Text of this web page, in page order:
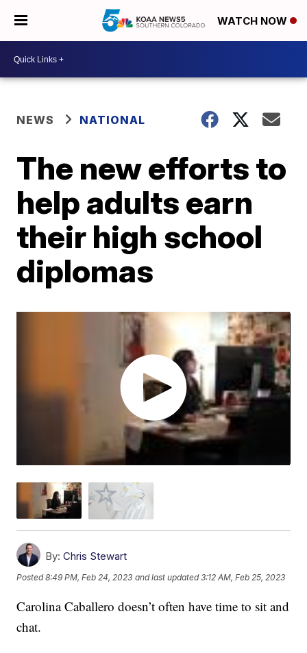
WATCH NOW
NEWS NATIONAL
The new efforts to
help adults earn
their high school
diplomas
By: Chris Stewart
Posted8:49 PM, Feb 24, 2023 and last updated 3:12 AM, Feb 25, 2023
Carolina Caballero doesn’t often have time to sit and
chat.